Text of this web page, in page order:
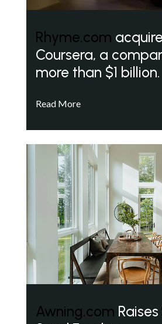
Rhyme.com
Coursera, a
more than $1 billion.
Read More
Awning.com